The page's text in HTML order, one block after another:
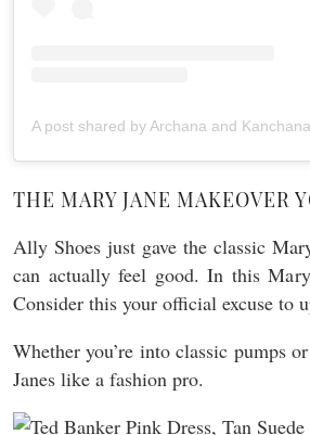
THE MARY JANE MAKEOVER
Ally Shoes just gave the classic
can actually feel good. In this
Consider this your official excuse to
Whether you’re into classic pumps
Janes like a fashion pro.